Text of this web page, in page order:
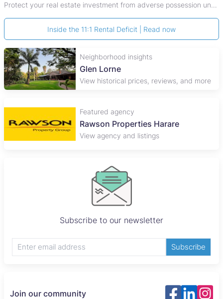
Protect your real estate investment from adverse possession under Zimbabwe's Prescription Act. This 2026 guide explains the legal requirements for acquisitive
Inside the 11:1 Rental Deficit | Read now
Neighborhood insights
Glen Lorne
View historical prices, reviews, and more
Featured agency
Rawson Properties Harare
View agency and listings
Subscribe to our newsletter
Subscribe
Join our community